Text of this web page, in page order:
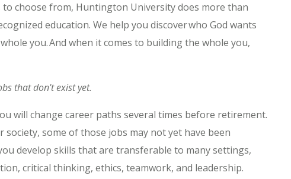
to choose from, Huntington University does more than
education. We help you discover who God wants
you. And when it comes to building the whole you,
that don't exist yet.
will change career paths several times before retirement.
society, some of those jobs may not yet have been
develop skills that are transferable to many settings,
critical thinking, ethics, teamwork, and leadership.